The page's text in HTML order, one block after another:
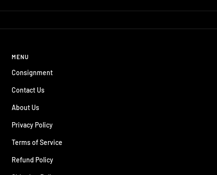
MENU
Consignment
Contact Us
About Us
Privacy Policy
Terms of Service
Refund Policy